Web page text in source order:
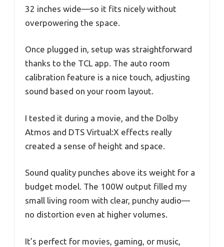
32 inches wide—so it fits nicely without
overpowering the space.
Once plugged in, setup was straightforward
thanks to the TCL app. The auto room
calibration feature is a nice touch, adjusting
sound based on your room layout.
I tested it during a movie, and the Dolby
Atmos and DTS Virtual:X effects really
created a sense of height and space.
Sound quality punches above its weight for a
budget model. The 100W output filled my
small living room with clear, punchy audio—
no distortion even at higher volumes.
It’s perfect for movies, gaming, or music,